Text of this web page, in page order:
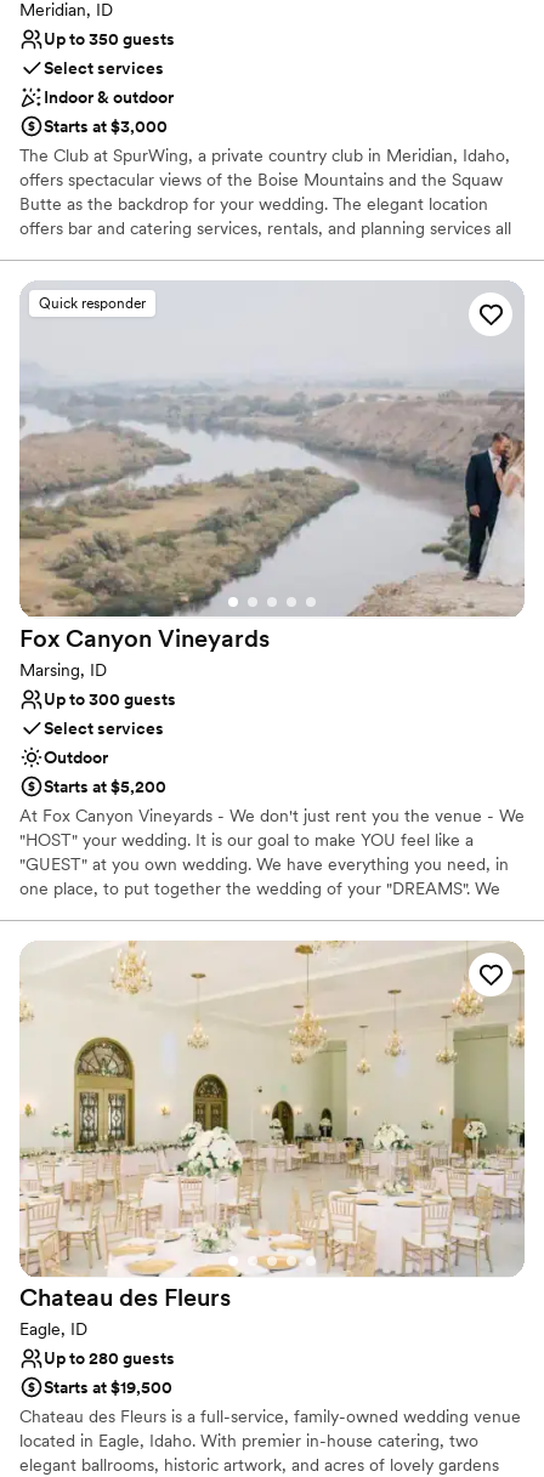
Meridian, ID
Up to 350 guests
Select services
Indoor & outdoor
Starts at $3,000
The Club at SpurWing, a private country club in Meridian, Idaho,
offers spectacular views of the Boise Mountains and the Squaw
Butte as the backdrop for your wedding. The elegant location
offers bar and catering services, rentals, and planning services all
ensure it goes off without a hitch. The Club at SpurWing handles
all the wedding planning in one location. We provide everything
from tables and chairs, to linens and furniture, to china, flatware,
up your event. There is ample parking available at the country
club, and it is wheelchair accessible. Renovations happening
winter 2025!
Why you'll love this venue
Provides event staff
Provides catering services
Provides setup and cleanup
Venue considerations
Lighting and sound are not included
Large venue, not ideal for small guest lists
Does not allow pets
Quick responder
Fox Canyon Vineyards
Marsing, ID
Up to 300 guests
Select services
Outdoor
Starts at $5,200
At Fox Canyon Vineyards - We don't just rent you the venue - We
"HOST" your wedding. It is our goal to make YOU feel like a
"GUEST" at you own wedding. We have everything you need, in
one place, to put together the wedding of your "DREAMS". We
From linens, tableware, farm table, arbors, and more, its all here
saving you hundreds on delivery charges. We take care of - set-
up, tear-down, and CLEAN UP of the event. Let our Coordinators
take care of all the details, from creating the timeline and
procession, to making sure all the fine details are in place. We
offer a staff here to make to sure that your guests receive the
utmost experience. Being a Winery, we have an on site bar
available which includes your all your barware. Impress you guests
with a Wine Greeting as they arrive at the venue. At Canyon
Vineyards we are truly HONORED that you have chosen us to
HOST you wedding.
Why you'll love this venue
Bridal suite on site
Venue is completely outdoors
Has a dance floor for celebration
Venue considerations
No on-site guest accommodations
Requires outside catering services
No free parking
Chateau des Fleurs
Eagle, ID
Up to 280 guests
Starts at $19,500
Chateau des Fleurs is a full-service, family-owned wedding venue
located in Eagle, Idaho. With premier in-house catering, two
elegant ballrooms, historic artwork, and acres of lovely gardens